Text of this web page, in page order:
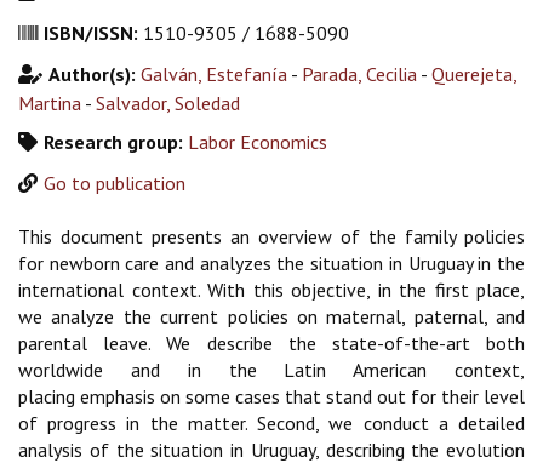
ISBN/ISSN: 1510-9305 / 1688-5090
Author(s): Galván, Estefanía - Parada, Cecilia - Querejeta,
Martina - Salvador, Soledad
Research group: Labor Economics
Go to publication
This document presents an overview of the family policies
for newborn care and analyzes the situation in Uruguay in the
international context. With this objective, in the first place,
we analyze the current policies on maternal, paternal, and
parental leave. We describe the state-of-the-art both
worldwide and in the Latin American context,
placing emphasis on some cases that stand out for their level
of progress in the matter. Second, we conduct a detailed
analysis of the situation in Uruguay, describing the evolution